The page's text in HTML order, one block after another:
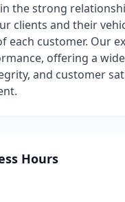
the strong
clients and their
each customer. Our
offering a
and customer
Hours